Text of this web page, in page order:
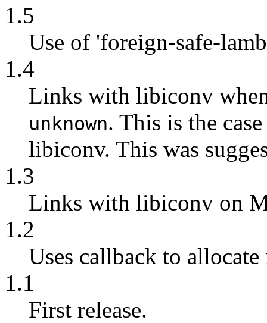
1.5
Use of 'foreign-safe-
1.4
Links with libiconv
unknown. This is the
libiconv. This was
1.3
Links with libiconv on
1.2
Uses callback to
1.1
First release.